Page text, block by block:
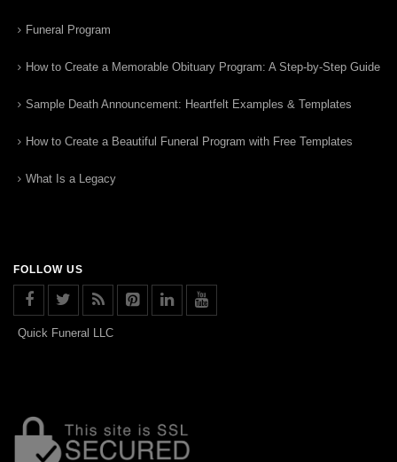
Funeral Program
How to Create a Memorable Obituary Program: A Step-by-Step Guide
Sample Death Announcement: Heartfelt Examples & Templates
How to Create a Beautiful Funeral Program with Free Templates
What Is a Legacy
FOLLOW US
Quick Funeral LLC